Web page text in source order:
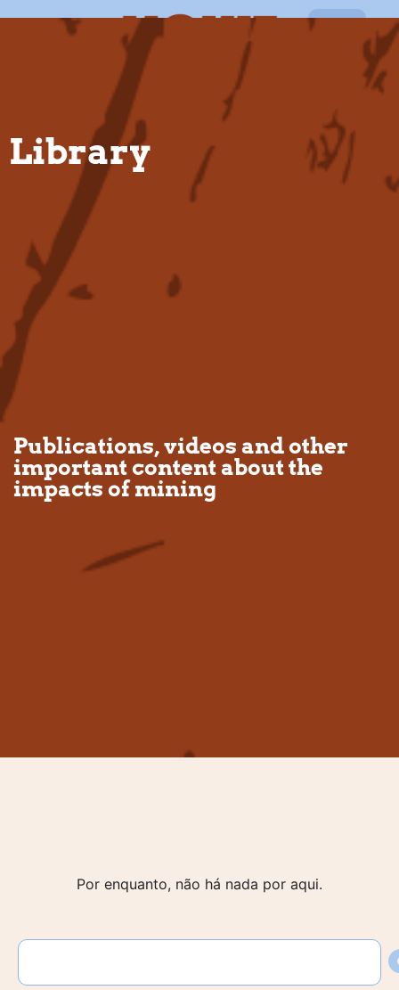
Library
Publications, videos and other
important content about the
impacts of mining
Por enquanto, não há nada por aqui.